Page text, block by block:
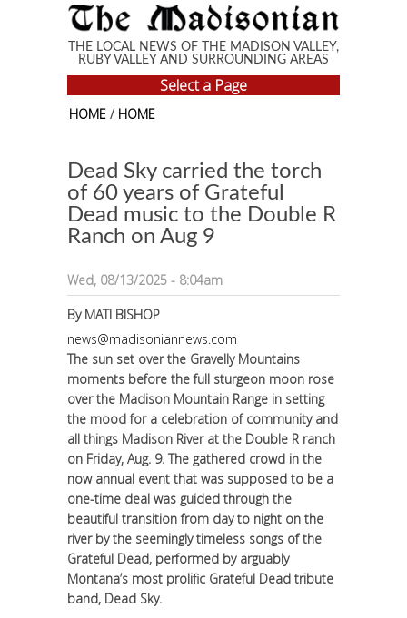
Skip to main content
THE LOCAL NEWS OF THE MADISON VALLEY,
RUBY VALLEY AND SURROUNDING AREAS
Select a Page
HOME / HOME
Dead Sky carried the torch
of 60 years of Grateful
Dead music to the Double R
Ranch on Aug 9
Wed, 08/13/2025 - 8:04am
By MATI BISHOP
news@madisoniannews.com
The sun set over the Gravelly Mountains
moments before the full sturgeon moon rose
over the Madison Mountain Range in setting
the mood for a celebration of community and
all things Madison River at the Double R ranch
on Friday, Aug. 9. The gathered crowd in the
now annual event that was supposed to be a
one-time deal was guided through the
beautiful transition from day to night on the
river by the seemingly timeless songs of the
Grateful Dead, performed by arguably
Montana’s most prolific Grateful Dead tribute
band, Dead Sky.